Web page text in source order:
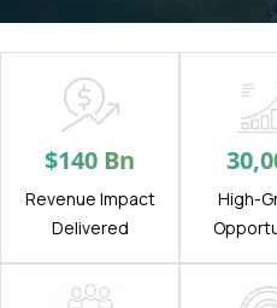
$140 Bn
Revenue Impact
Delivered
High-